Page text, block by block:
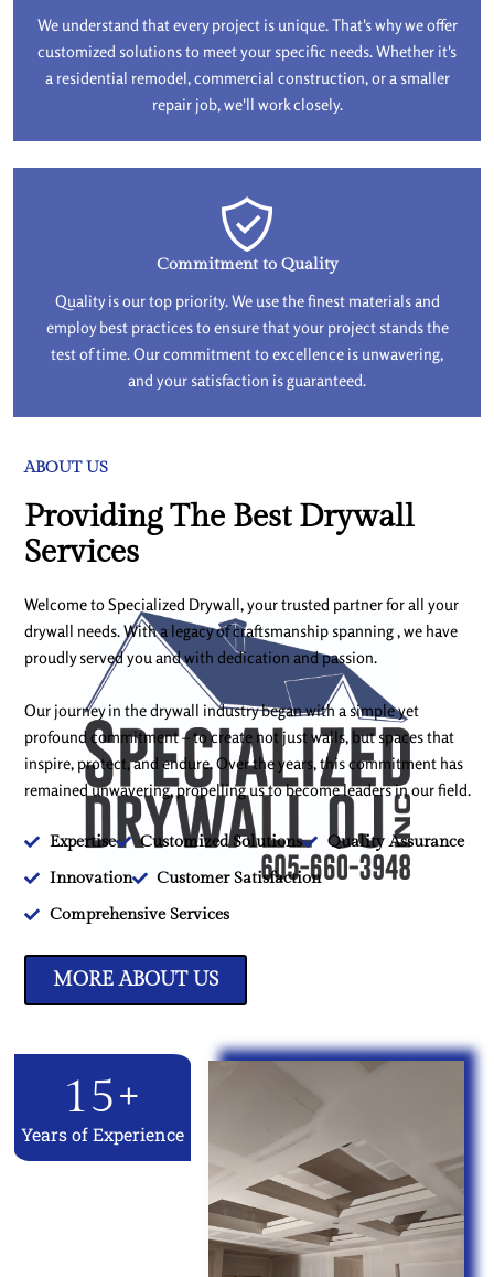
We understand that every project is unique. That's why we offer
customized solutions to meet your specific needs. Whether it's
a residential remodel, commercial construction, or a smaller
repair job, we'll work closely.
Commitment to Quality
Quality is our top priority. We use the finest materials and
employ best practices to ensure that your project stands the
test of time. Our commitment to excellence is unwavering,
and your satisfaction is guaranteed.
Years of Experience
15+
ABOUT US
Providing The Best Drywall
Services
Welcome to Specialized Drywall, your trusted partner for all your
drywall needs. With a legacy of craftsmanship spanning , we have
proudly served you and with dedication and passion.
Our journey in the drywall industry began with a simple yet
profound commitment – to create not just walls, but spaces that
inspire, protect, and endure. Over the years, this commitment has
remained unwavering, propelling us to become leaders in our field.
Expertise Customized Solutions
Quality Assurance
Innovation
Customer Satisfaction
Comprehensive Services
MORE ABOUT US